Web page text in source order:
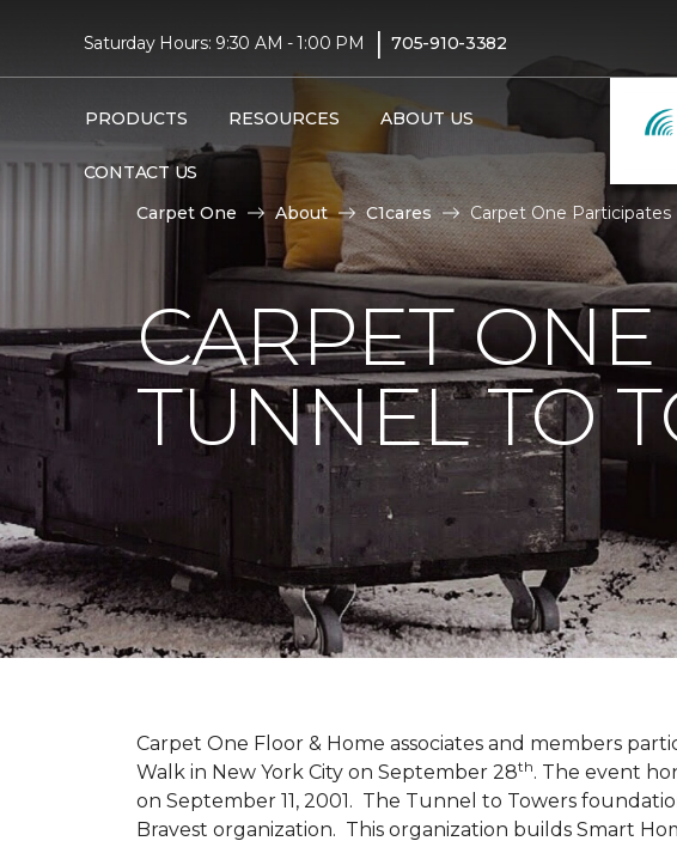
Saturday Hours: 9:30 AM - 1:00 PM | 705-910-3382
PRODUCTS RESOURCES ABOUT US
CONTACT US
Carpet One
About C1cares Carpet One Participates
CARPET
TUNNEL TO
Carpet One Floor & Home associates and members
Walk in New York City on September 28th. The event
on September 11, 2001. The Tunnel to Towers
Bravest organization. This organization builds Smart